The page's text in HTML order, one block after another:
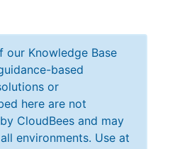
Knowledge Base
based
or
here are not
CloudBees and may
environments. Use at